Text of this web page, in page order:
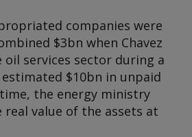
companies were
$3bn when Chavez
oil services sector during a
$10bn in unpaid
the energy ministry
real value of the assets at